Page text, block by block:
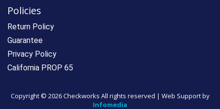
Policies
Return Policy
Guarantee
Privacy Policy
California PROP 65
Copyright © 2026 Checkworks All rights reserved | Web Support by
Infomedia